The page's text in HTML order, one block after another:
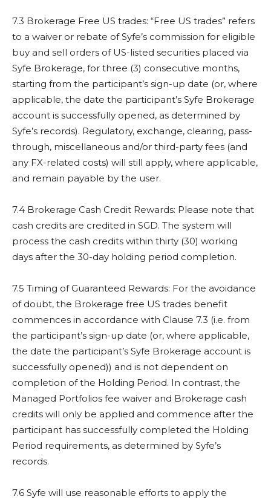
7.3 Brokerage Free US trades: “Free US trades” refers
to a waiver or rebate of Syfe’s commission for eligible
buy and sell orders of US-listed securities placed via
Syfe Brokerage, for three (3) consecutive months,
starting from the participant’s sign-up date (or, where
applicable, the date the participant’s Syfe Brokerage
account is successfully opened, as determined by
Syfe’s records). Regulatory, exchange, clearing, pass-
through, miscellaneous and/or third-party fees (and
any FX-related costs) will still apply, where applicable,
and remain payable by the user.
7.4 Brokerage Cash Credit Rewards: Please note that
cash credits are credited in SGD. The system will
process the cash credits within thirty (30) working
days after the 30-day holding period completion.
7.5 Timing of Guaranteed Rewards: For the avoidance
of doubt, the Brokerage free US trades benefit
commences in accordance with Clause 7.3 (i.e. from
the participant’s sign-up date (or, where applicable,
the date the participant’s Syfe Brokerage account is
successfully opened)) and is not dependent on
completion of the Holding Period. In contrast, the
Managed Portfolios fee waiver and Brokerage cash
credits will only be applied and commence after the
participant has successfully completed the Holding
Period requirements, as determined by Syfe’s
records.
7.6 Syfe will use reasonable efforts to apply the